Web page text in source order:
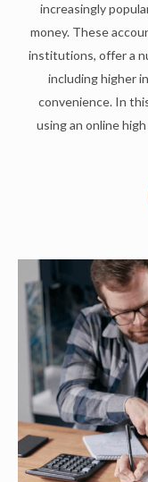
increasingly
money. These
institutions, offer a
including higher
convenience. In
using an online